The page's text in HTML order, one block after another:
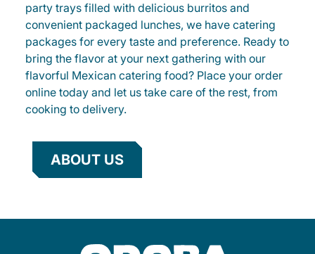
party trays filled with delicious burritos and
convenient packaged lunches, we have catering
packages for every taste and preference. Ready to
bring the flavor at your next gathering with our
flavorful Mexican catering food? Place your order
online today and let us take care of the rest, from
cooking to delivery.
ABOUT US